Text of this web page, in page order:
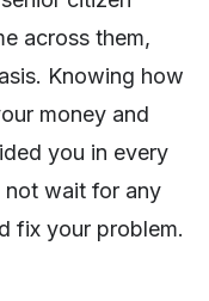
across them,
Knowing how
money and
you in every
not wait for any
fix your problem.